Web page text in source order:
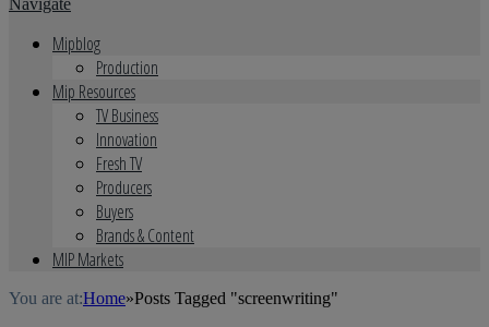
Navigate
Mipblog
Production
Mip Resources
TV Business
Innovation
Fresh TV
Producers
Buyers
Brands & Content
MIP Markets
You are at:Home»Posts Tagged "screenwriting"